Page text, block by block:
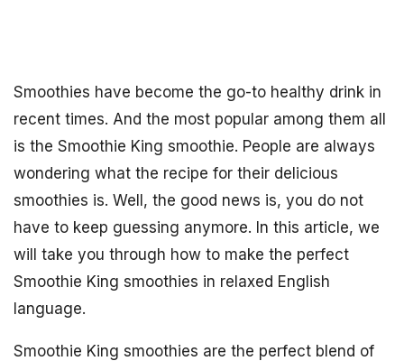
Smoothies have become the go-to healthy drink in
recent times. And the most popular among them all
is the Smoothie King smoothie. People are always
wondering what the recipe for their delicious
smoothies is. Well, the good news is, you do not
have to keep guessing anymore. In this article, we
will take you through how to make the perfect
Smoothie King smoothies in relaxed English
language.
Smoothie King smoothies are the perfect blend of